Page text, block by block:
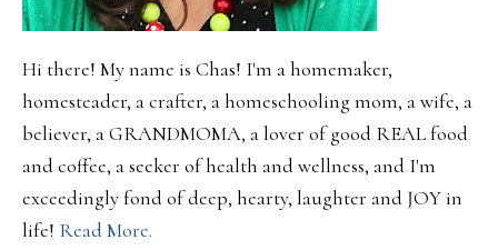
Hi there! My name is Chas! I'm a homemaker,
homesteader, a crafter, a homeschooling mom, a wife, a
believer, a GRANDMOMA, a lover of good REAL food
and coffee, a seeker of health and wellness, and I'm
exceedingly fond of deep, hearty, laughter and JOY in
life! Read More.